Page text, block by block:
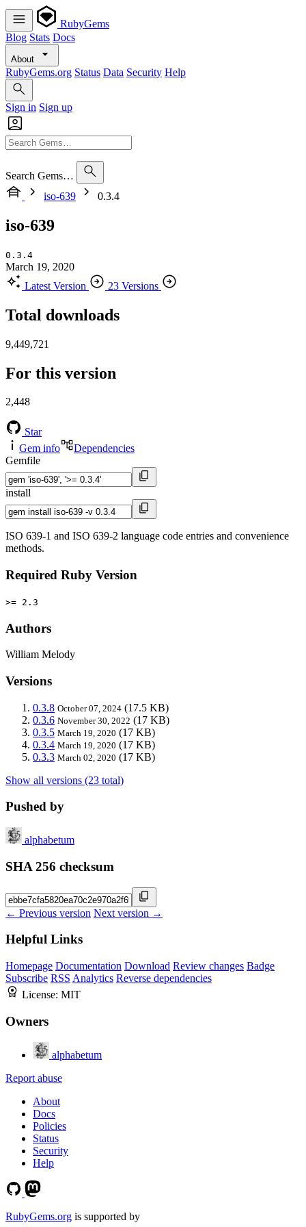
RubyGems
Blog Stats Docs
About
RubyGems.org Status Data Security Help
Sign in Sign up
Search Gems…
iso-639
0.3.4
iso-639
0.3.4
March 19, 2020
Latest Version
23 Versions
Total downloads
9,449,721
For this version
2,448
Star
Gem info
Dependencies
Gemfile
install
ISO 639-1 and ISO 639-2 language code entries and convenience
methods.
Required Ruby Version
>= 2.3
Authors
William Melody
Versions
0.3.8 October 07, 2024 (17.5 KB)
0.3.6 November 30, 2022 (17 KB)
0.3.5 March 19, 2020 (17 KB)
0.3.4 March 19, 2020 (17 KB)
0.3.3 March 02, 2020 (17 KB)
Show all versions (23 total)
Pushed by
alphabetum
SHA 256 checksum
← Previous version Next version →
Helpful Links
Homepage Documentation Download Review changes Badge
Subscribe RSS Analytics Reverse dependencies
License: MIT
Owners
alphabetum
Report abuse
About
Docs
Policies
Status
Security
Help
RubyGems.org is supported by